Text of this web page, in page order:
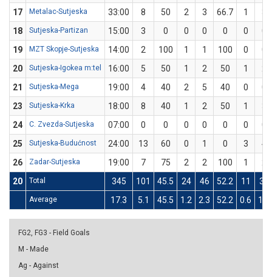
17
Metalac-Sutjeska 33:00 8 50 2 3 66.7 1
3
18
Sutjeska-Partizan 15:00 3 0 0 0 0 0
0
19
MZT Skopje-Sutjeska 14:00 2 100 1 1 100 0
0
20
Sutjeska-Igokea m:tel 16:00 5 50 1 2 50 1
21
Sutjeska-Mega 19:00 4 40 2 5 40 0
0
23
Sutjeska-Krka 18:00 8 40 1 2 50 1
3
24
C. Zvezda-Sutjeska 07:00 0 0 0 0 0 0
0
25
Sutjeska-Budućnost 24:00 13 60 0 1 0 3
4
26
Zadar-Sutjeska 19:00 7 75 2 2 100 1
20
Total 345 101 45.5 24 46 52.2 11 31
Average 17.3 5.1 45.5 1.2 2.3 52.2 0.6 1.6
FG2, FG3 - Field Goals
M - Made
Ag - Against